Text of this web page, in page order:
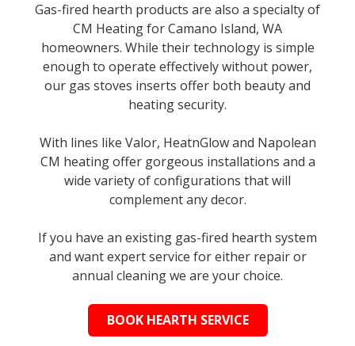
Gas-fired hearth products are also a specialty of
CM Heating for Camano Island, WA
homeowners. While their technology is simple
enough to operate effectively without power,
our gas stoves inserts offer both beauty and
heating security.
With lines like Valor, HeatnGlow and Napolean
CM heating offer gorgeous installations and a
wide variety of configurations that will
complement any decor.
If you have an existing gas-fired hearth system
and want expert service for either repair or
annual cleaning we are your choice.
BOOK HEARTH SERVICE